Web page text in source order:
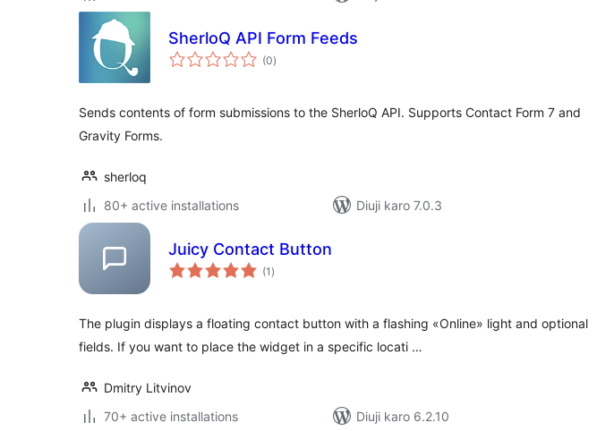
SherloQ API Form Feeds
(0total
ratings
)
Sends contents of form submissions to the SherloQ API. Supports Contact Form 7 and
Gravity Forms.
sherloq
80+ active installations
Diuji karo 7.0.3
Juicy Contact Button
(1 total
ratings
)
The plugin displays a floating contact button with a flashing «Online» light and optional
fields. If you want to place the widget in a specific locati …
Dmitry Litvinov
70+ active installations
Diuji karo 6.2.10